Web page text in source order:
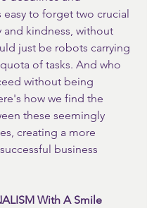
to forget two crucial
and kindness, without
just be robots carrying
of tasks. And who
without being
how we find the
these seemingly
creating a more
business
With A Smile